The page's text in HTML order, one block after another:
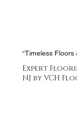
“Timeless Floors
Expert
NJ by VCH